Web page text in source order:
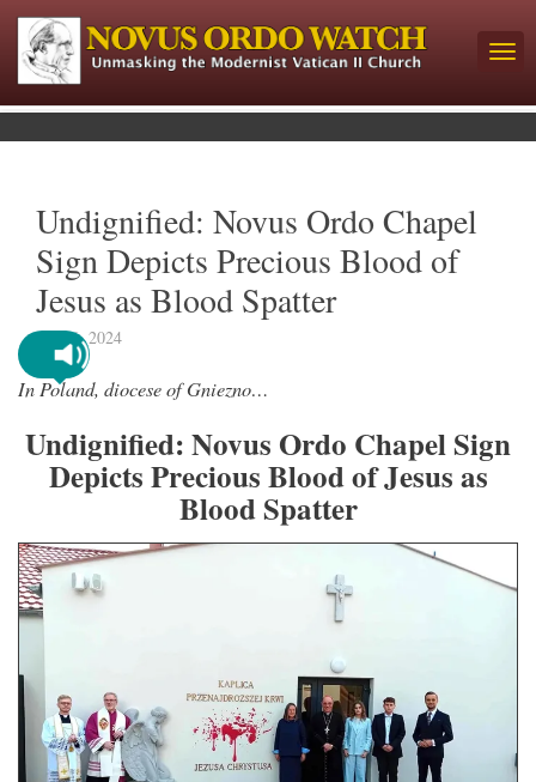
Undignified: Novus Ordo Chapel
Sign Depicts Precious Blood of
Jesus as Blood Spatter
June 6, 2024
In Poland, diocese of Gniezno…
Undignified: Novus Ordo Chapel Sign
Depicts Precious Blood of Jesus as
Blood Spatter